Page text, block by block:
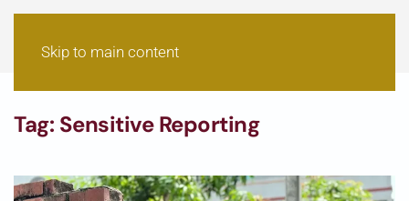
Skip to main content
Tag: Sensitive Reporting